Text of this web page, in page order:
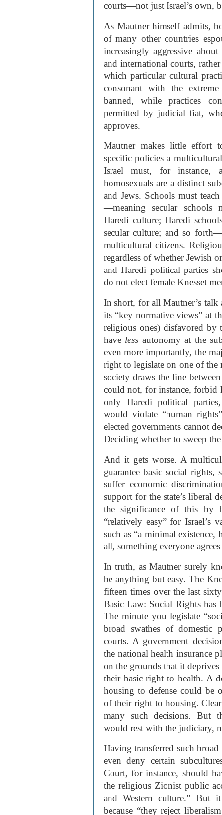
courts—not just Israel’s own,
As Mautner himself admits,
of many other countries
increasingly aggressive
and international courts,
which particular cultural
consonant with the
banned, while practices
permitted by judicial fiat,
approves.
Mautner makes little effort
specific policies a
Israel must, for instance,
homosexuals are a distinct
and Jews. Schools must
—meaning secular schools
Haredi culture; Haredi
secular culture; and so
multicultural citizens.
regardless of whether Jewish
and Haredi political parties
do not elect female Knesset
In short, for all Mautner’s talk
its “key normative views” at
religious ones) disfavored by
have less autonomy at the
even more importantly, the
right to legislate on one of the
society draws the line
could not, for instance, forbid
only Haredi political
would violate “human
elected governments cannot
Deciding whether to sweep the
And it gets worse. A
guarantee basic social rights,
suffer economic
support for the state’s liberal
the significance of this by
“relatively easy” for Israel’s
such as “a minimal existence,
all, something everyone
In truth, as Mautner surely
be anything but easy. The
fifteen times over the last
Basic Law: Social Rights has
The minute you legislate
broad swathes of domestic
courts. A government
the national health insurance
on the grounds that it
their basic right to health. A
housing to defense could be
of their right to housing.
many such decisions. But
would rest with the judiciary,
Having transferred such
even deny certain
Court, for instance, should
the religious Zionist public
and Western culture.” But
because “they reject